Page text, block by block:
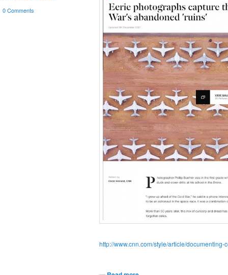
0 Comments
http://www.cnn.com/style/article/documenting-